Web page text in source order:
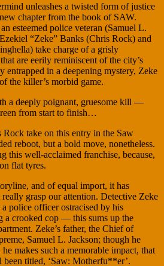
unleashes a twisted form of justice
chapter from the book of SAW.
esteemed police veteran (Samuel L.
“Zeke” Banks (Chris Rock) and
take charge of a grisly
are eerily reminiscent of the city’s
entrapped in a deepening mystery, Zeke
the killer’s morbid game.
a deeply poignant, gruesome kill —
from start to finish…
Rock take on this entry in the Saw
reboot, but a bold move, nonetheless.
this well-acclaimed franchise, because,
flat tyres.
and of equal import, it has
really grasp our attention. Detective Zeke
police officer ostracised by his
a crooked cop — this sums up the
Zeke’s father, the Chief of
Samuel L. Jackson; though he
makes such a memorable impact, that
titled, ‘Saw: Motherfu**er’.